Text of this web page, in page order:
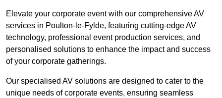
Elevate your corporate event with our comprehensive AV
services in Poulton-le-Fylde, featuring cutting-edge AV
technology, professional event production services, and
personalised solutions to enhance the impact and success
of your corporate gatherings.
Our specialised AV solutions are designed to cater to the
unique needs of corporate events, ensuring seamless